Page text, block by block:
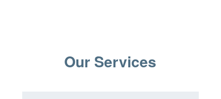
Our Services